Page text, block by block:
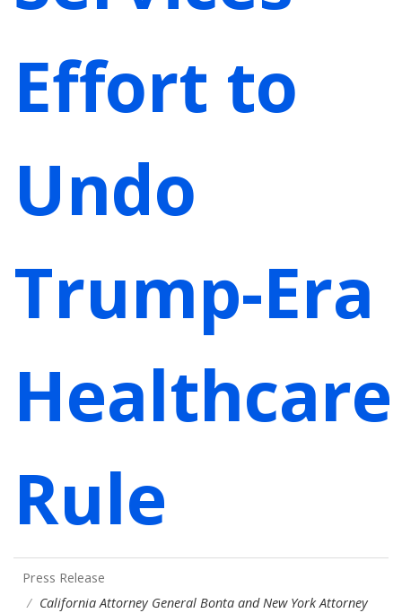
Effort to
Undo
Trump-Era
Healthcare
Rule
Press Release
California Attorney General Bonta and New York Attorney